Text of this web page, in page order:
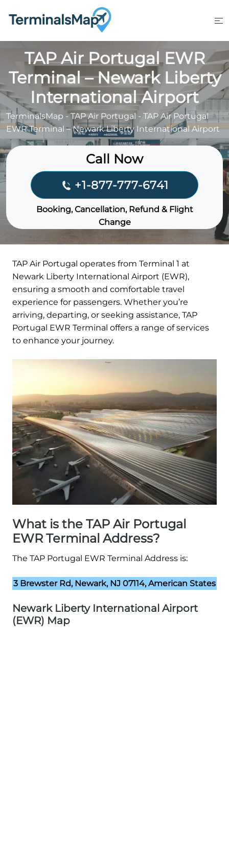
TAP Air Portugal EWR
Terminal – Newark Liberty
International Airport
TerminalsMap -TAP Air Portugal- TAP Air Portugal
EWR Terminal – Newark Liberty International Airport
Call Now
+1-877-777-6741
Booking, Cancellation, Refund & Flight
Change
TAP Air Portugal operates from Terminal 1 at
Newark Liberty International Airport (EWR),
ensuring a smooth and comfortable travel
experience for passengers. Whether you’re
arriving, departing, or seeking assistance, TAP
Portugal EWR Terminal offers a range of services
to enhance your journey.
What is the TAP Air Portugal
EWR Terminal Address?
The TAP Portugal EWR Terminal Address is:
3 Brewster Rd, Newark, NJ 07114, American States
Newark Liberty International Airport
(EWR) Map